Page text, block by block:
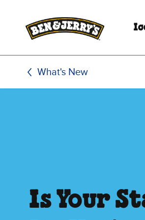
What's New
Is Your